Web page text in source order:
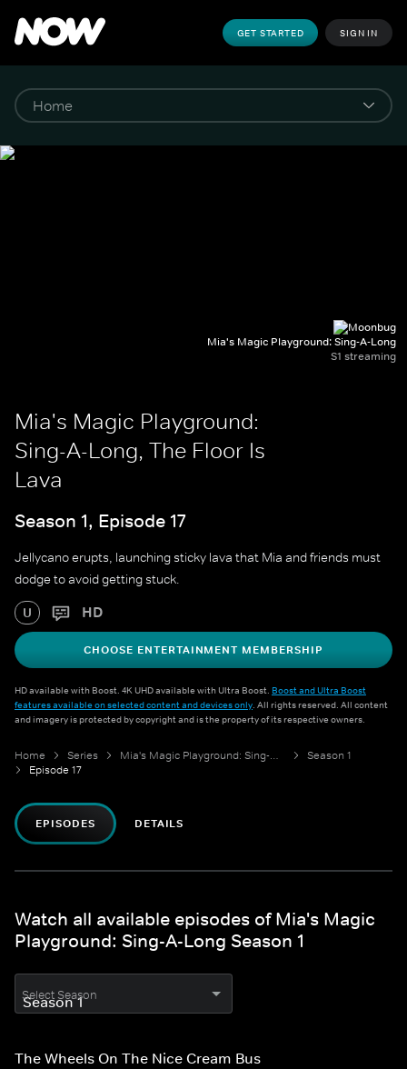
GET STARTED SIGN IN
Mia's Magic Playground: Sing-A-Long
S1 streaming
Mia's Magic Playground:
Sing-A-Long, The Floor Is
Lava
Season 1, Episode 17
Jellycano erupts, launching sticky lava that Mia and friends must
dodge to avoid getting stuck.
U HD
CHOOSE ENTERTAINMENT MEMBERSHIP
HD available with Boost. 4K UHD available with Ultra Boost. Boost and Ultra Boost
features available on selected content and devices only. All rights reserved. All content
and imagery is protected by copyright and is the property of its respective owners.
Home Series Mia's Magic Playground: Sing-A-Long
Season 1
Episode 17
EPISODES DETAILS
Watch all available episodes of Mia's Magic
Playground: Sing-A-Long Season 1
Select Season
The Wheels On The Nice Cream Bus